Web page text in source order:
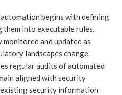
begins with defining
into executable rules.
and updated as
landscapes change.
regular audits of automated
aligned with security
security information